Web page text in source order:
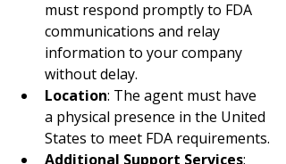
must respond promptly to FDA
communications and relay
information to your company
without delay.
Location: The agent must have
a physical presence in the United
States to meet FDA requirements.
Additional Support Services: